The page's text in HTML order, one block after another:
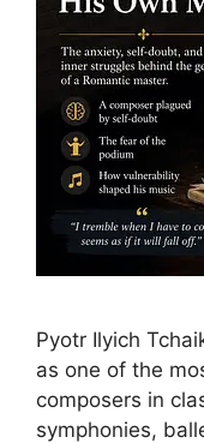
Pyotr Ilyich
as one of the
composers in
symphonies,